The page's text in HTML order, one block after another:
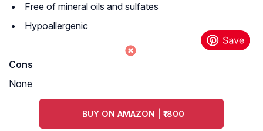
Free of mineral oils and sulfates
Hypoallergenic
Cons
None
BUY ON AMAZON | ₹1800